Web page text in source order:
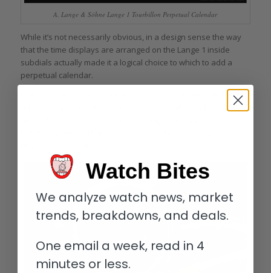
A. Lange & Söhne Lange 1 Tourbillon Perpetual Calendar
While it’s not necessarily obvious, in a design sense the way
that the time displays are arranged on the Lange 1 inside
subdials actually made it a logical choice to which to add a
perpetual calendar.
The subdials, however, have been updated to include the
added complexity. The hour/minute subdial now also houses
Watch Bites
We analyze watch news, market
trends, breakdowns, and deals.
One email a week, read in 4
minutes or less.